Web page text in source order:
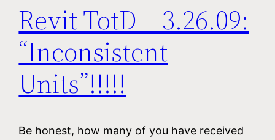
Revit TotD – 3.26.09:
“Inconsistent
Units”!!!!!
Be honest, how many of you have received